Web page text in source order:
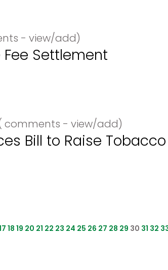
- view/add)
Settlement
comments - view/add)
Bill to Raise Tobacco
18 19 20 21 22 23 24 25 26 27 28 29 30 31 32